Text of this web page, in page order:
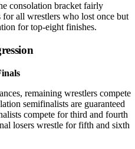
consolation bracket fairly
for all wrestlers who lost once but
for top-eight finishes.
remaining wrestlers compete
semifinalists are guaranteed
compete for third and fourth
losers wrestle for fifth and sixth